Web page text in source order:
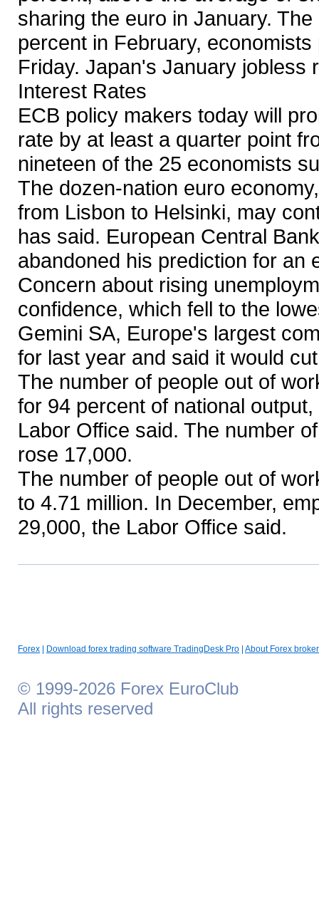
sharing the euro in January.
percent in February,
Friday. Japan's January jobless
Interest Rates
ECB policy makers today will
rate by at least a quarter point
nineteen of the 25 economists
The dozen-nation euro
from Lisbon to Helsinki, may
has said. European Central
abandoned his prediction for an
Concern about rising
confidence, which fell to the
Gemini SA, Europe's largest
for last year and said it would
The number of people out of
for 94 percent of national
Labor Office said. The number
rose 17,000.
The number of people out of
to 4.71 million. In December,
29,000, the Labor Office said.
Forex Download forex trading software TradingDesk Pro About Forex broker
© 1999-2026 Forex EuroClub
All rights reserved